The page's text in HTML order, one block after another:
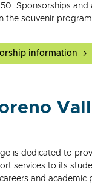
Sponsorships and
the souvenir program.
information
is dedicated to
services to its
and academic